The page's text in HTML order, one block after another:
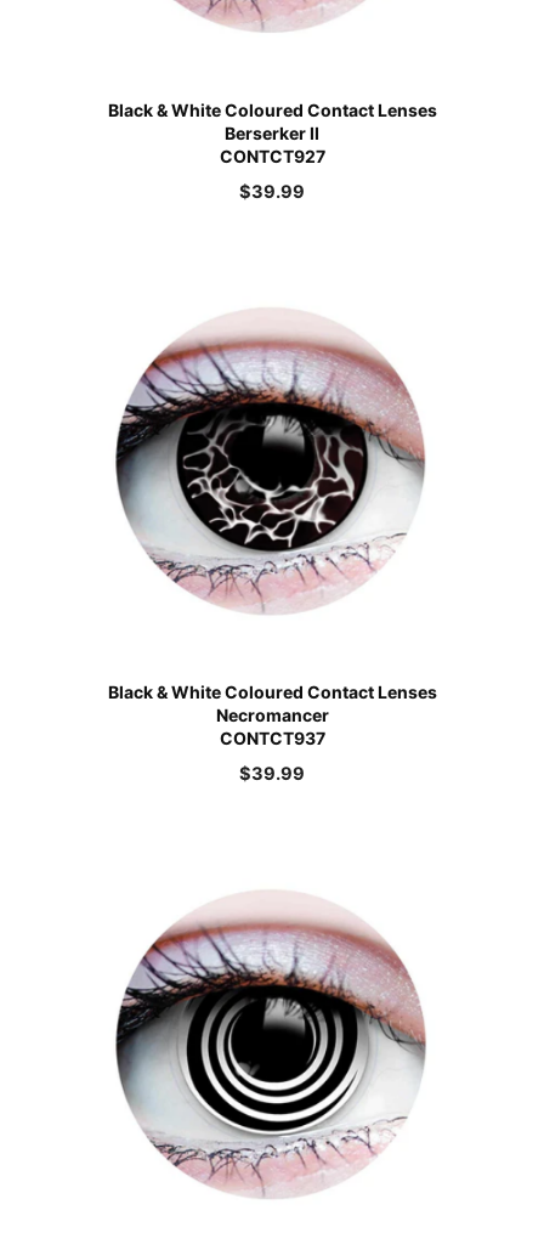
Black & White Coloured Contact Lenses
Berserker II
CONTCT927
$39.99
Black & White Coloured Contact Lenses
Necromancer
CONTCT937
$39.99